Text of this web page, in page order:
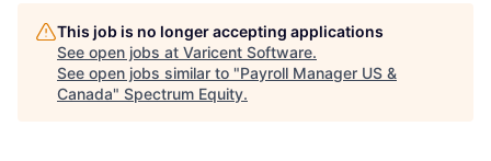
This job is no longer accepting applications
See open jobs at Varicent Software.
See open jobs similar to "Payroll Manager US &
Canada" Spectrum Equity.